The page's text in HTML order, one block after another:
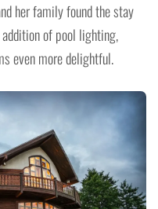
her family found the stay
of pool lighting,
even more delightful.